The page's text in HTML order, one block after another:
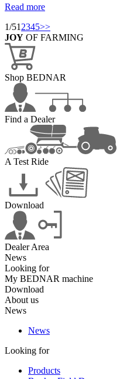
Read more
1/512345>>
JOY OF FARMING
Shop BEDNAR
Find a Dealer
A Test Ride
Download
Dealer Area
News
Looking for
My BEDNAR machine
Download
About us
News
News
Looking for
Products